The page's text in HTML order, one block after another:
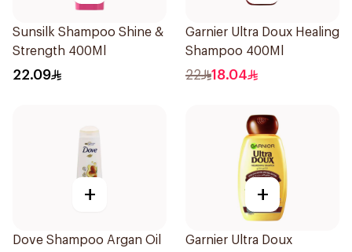
Sunsilk Shampoo Shine &
Strength 400Ml
22.09
Garnier Ultra Doux Healing
Shampoo 400Ml
22 18.04
+
Dove Shampoo Argan Oil
+
Garnier Ultra Doux